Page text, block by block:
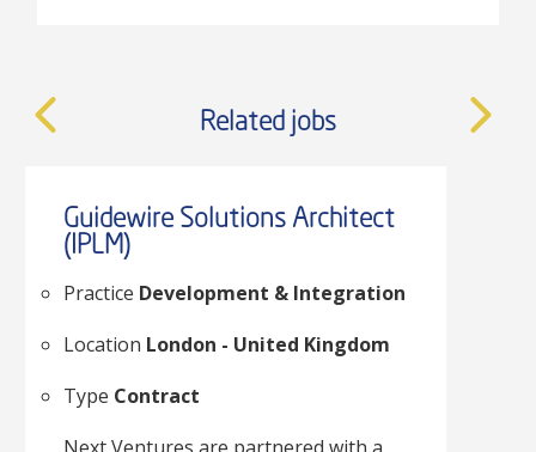
Related jobs
Guidewire Solutions Architect
(IPLM)
Practice Development & Integration
Location London - United Kingdom
Type Contract